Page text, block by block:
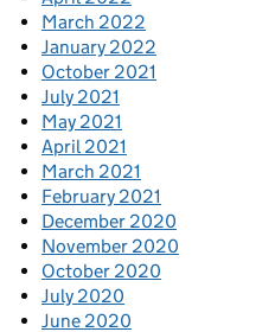
March 2022
January 2022
October 2021
July 2021
May 2021
April 2021
March 2021
February 2021
December 2020
November 2020
October 2020
July 2020
June 2020